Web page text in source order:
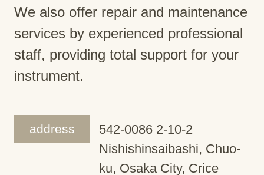
We also offer repair and maintenance
services by experienced professional
staff, providing total support for your
instrument.
address
542-0086 2-10-2
Nishishinsaibashi, Chuo-
ku, Osaka City, Crice